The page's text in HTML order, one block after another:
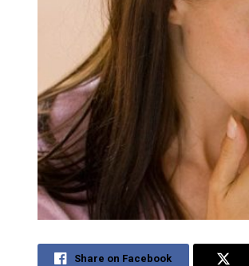
Share on Facebook